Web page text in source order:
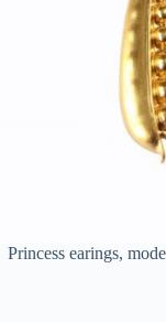
Princess earings,